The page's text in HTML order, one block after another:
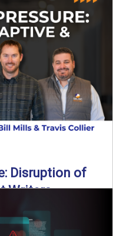
and ...
→
Disruption of
Writers
the pressure. In this
Edition, we ...